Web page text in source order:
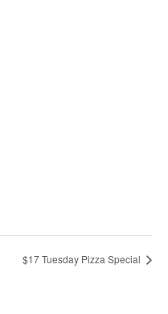
$17 Tuesday Pizza Special